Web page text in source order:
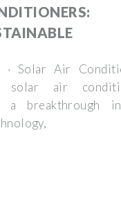
· Solar Air
solar air
a breakthrough